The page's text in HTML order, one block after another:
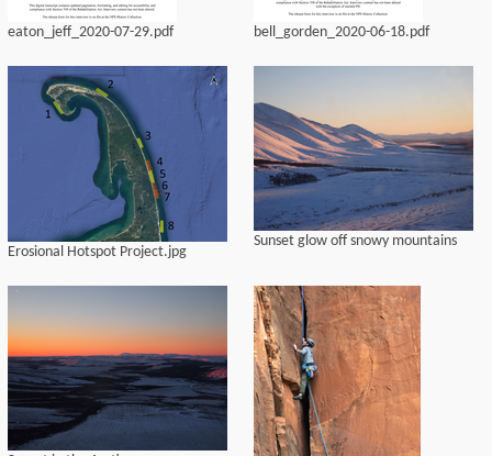
eaton_jeff_2020-07-29.pdf bell_gorden_2020-06-18.pdf
Erosional Hotspot Project.jpg
Sunset glow off snowy mountains